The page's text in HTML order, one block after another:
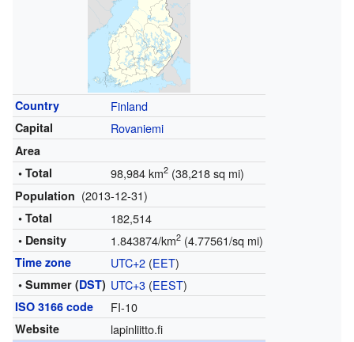
Country Finland
Capital Rovaniemi
Area
• Total
98,984 km2(38,218 sq mi)
Population (2013-12-31)
• Total 182,514
• Density 1.843874/km2(4.77561/sq mi)
Time zone UTC+2(EET)
• Summer (DST) UTC+3(EEST)
ISO 3166 code FI-10
Website lapinliitto.fi